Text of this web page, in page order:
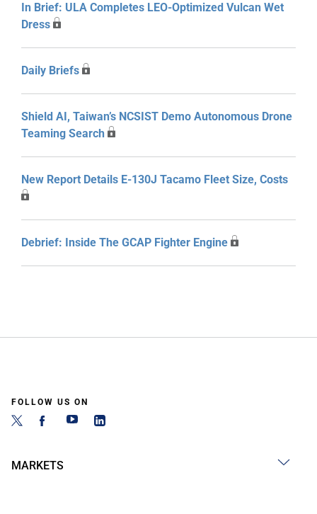
In Brief: ULA Completes LEO-Optimized Vulcan Wet
Dress
Daily Briefs
Shield AI, Taiwan’s NCSIST Demo Autonomous Drone
Teaming Search
New Report Details E-130J Tacamo Fleet Size, Costs
Debrief: Inside The GCAP Fighter Engine
FOLLOW US ON
MARKETS